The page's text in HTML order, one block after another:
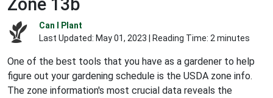
Can I Plant
Last Updated: May 01, 2023 | Reading Time: 2 minutes
One of the best tools that you have as a gardener to help
figure out your gardening schedule is the USDA zone info.
The zone information's most crucial data reveals the